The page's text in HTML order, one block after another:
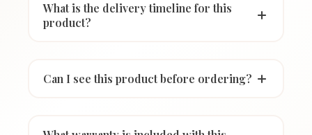
What is the delivery timeline for this
product?
Can I see this product before ordering?